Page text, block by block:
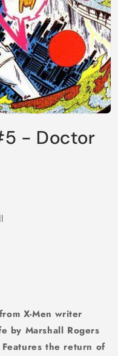
- Doctor
X-Men writer
by Marshall Rogers
the return of